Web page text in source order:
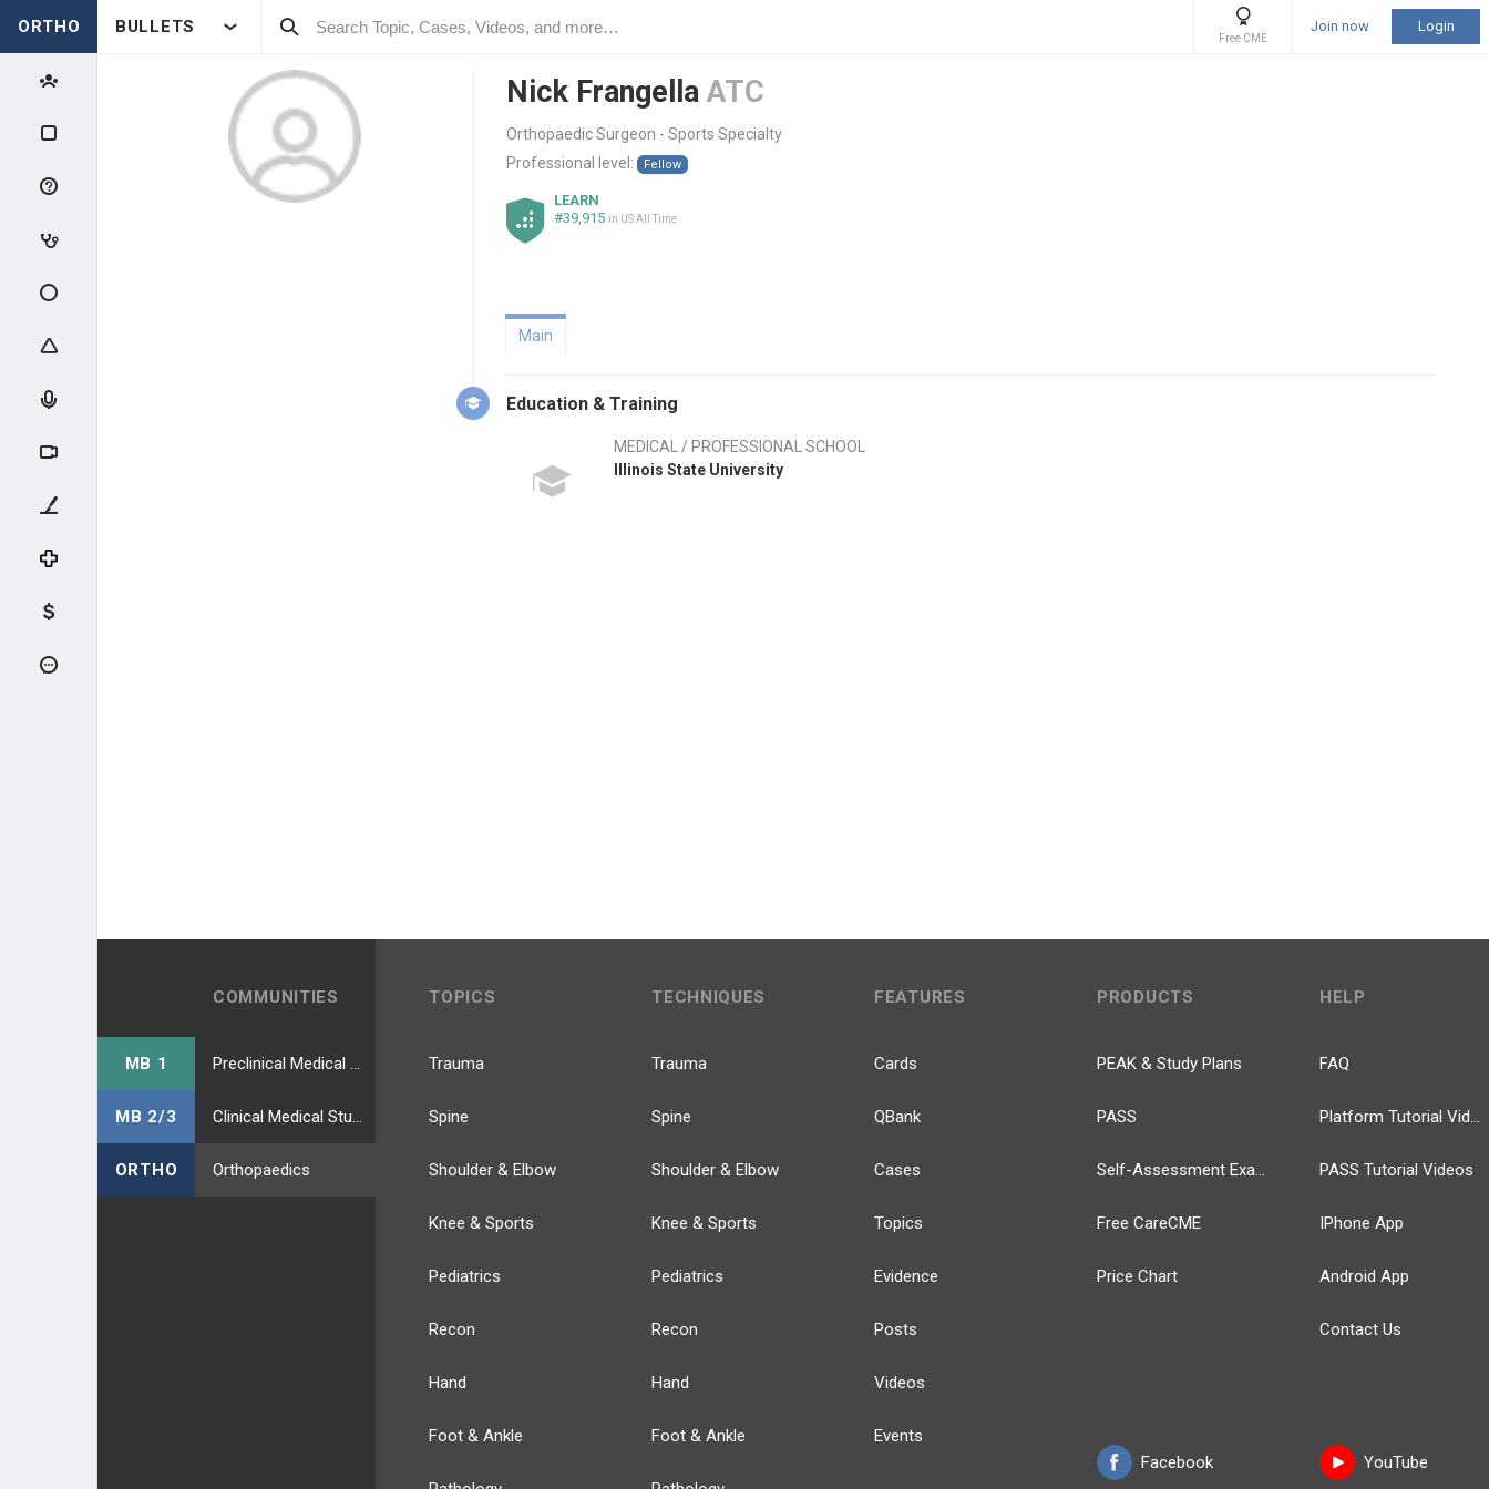
ORTHO BULLETS
Free CME
Join now Login
Nick Frangella ATC
Orthopaedic Surgeon - Sports Specialty
Professional level:
Fellow
LEARN
#39,915 in US All Time
Main
Education & Training
MEDICAL / PROFESSIONAL SCHOOL
Illinois State University
COMMUNITIES
MB 1
MB 2/3
ORTHO Orthopaedics
TOPICS
Trauma
Spine
Shoulder & Elbow
Knee & Sports
Pediatrics
Recon
Hand
Foot & Ankle
TECHNIQUES
Trauma
Spine
Shoulder & Elbow
Knee & Sports
Pediatrics
Recon
Hand
Foot & Ankle
FEATURES
Cards
QBank
Cases
Topics
Evidence
Posts
Videos
Events
PRODUCTS
PEAK & Study Plans
PASS
Self-Assessment Exams
Free CareCME
Price Chart
Facebook
HELP
FAQ
Platform Tutorial Videos
PASS Tutorial Videos
IPhone App
Android App
Contact Us
YouTube